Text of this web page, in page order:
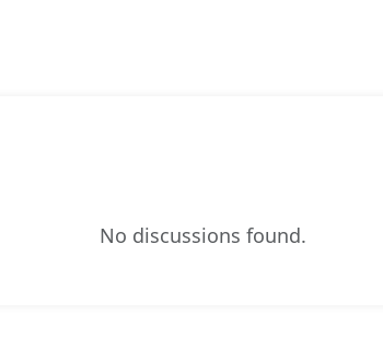
No discussions found.